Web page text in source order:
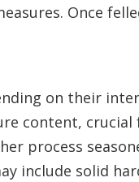
Once
on their
content, crucial
process
include solid